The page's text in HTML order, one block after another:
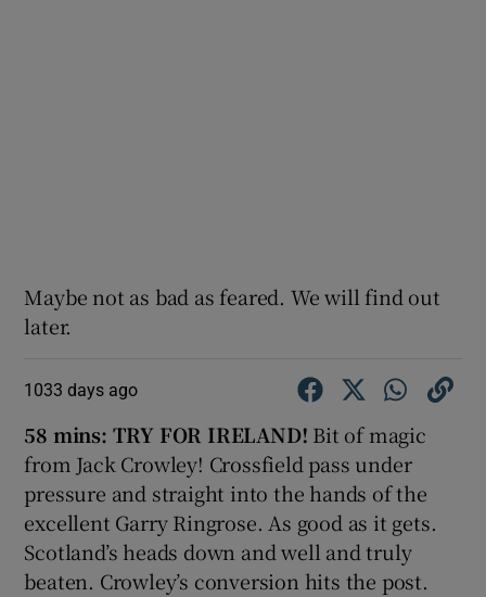
Maybe not as bad as feared. We will find out
later.
1033 days ago
58 mins: TRY FOR IRELAND! Bit of magic
from Jack Crowley! Crossfield pass under
pressure and straight into the hands of the
excellent Garry Ringrose. As good as it gets.
Scotland’s heads down and well and truly
beaten. Crowley’s conversion hits the post.